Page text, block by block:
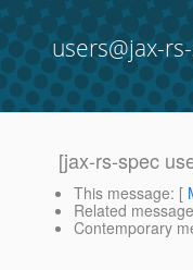
users@jax-
[jax-rs-spec
This message: [
Related
Contemporary